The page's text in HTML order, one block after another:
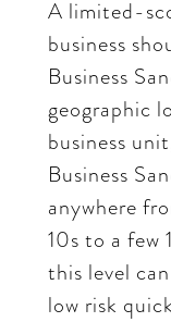
A limited-
business
Business
geographic
business
Business
anywhere
10s to a few
this level
low risk